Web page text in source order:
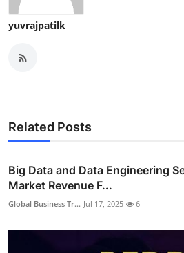
yuvrajpatilk
Related Posts
Big Data and Data Engineering
Market Revenue F...
Global Business Tr... Jul 17, 2025 6